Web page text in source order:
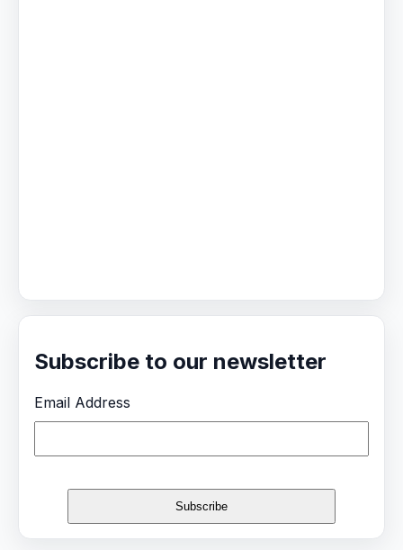
Subscribe to our newsletter
Email Address